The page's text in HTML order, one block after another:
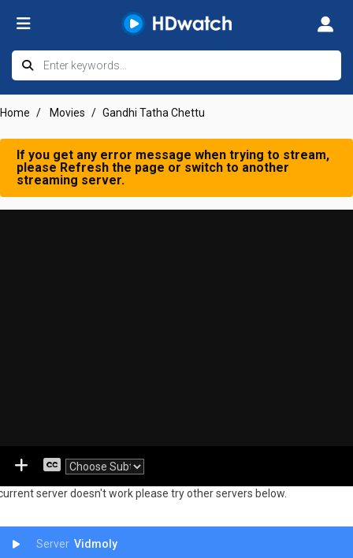
Home Movies Gandhi Tatha Chettu
If you get any error message when trying to stream,
please Refresh the page or switch to another
streaming server.
server doesn't work please try other servers below.
Vidmoly